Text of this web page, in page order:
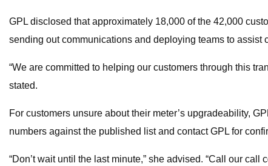
GPL disclosed that approximately 18,000 of the 42,000
sending out communications and deploying teams to assist
“We are committed to helping our customers through this
stated.
For customers unsure about their meter’s upgradeability,
numbers against the published list and contact GPL for
“Don’t wait until the last minute,” she advised. “Call our